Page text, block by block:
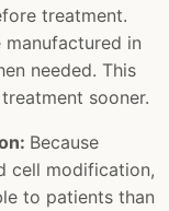
treatment.
in
needed. This
sooner.
Because
cell modification,
to patients than